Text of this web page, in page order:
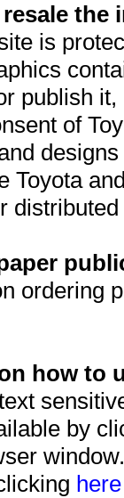
is
publish
of
Toyota
ordering
how to
by